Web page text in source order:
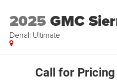
2025GMC
Denali Ultimate
Call for